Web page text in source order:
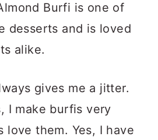
Burfi is one of
desserts and is loved
alike.
gives me a jitter.
I make burfis very
love them. Yes, I have